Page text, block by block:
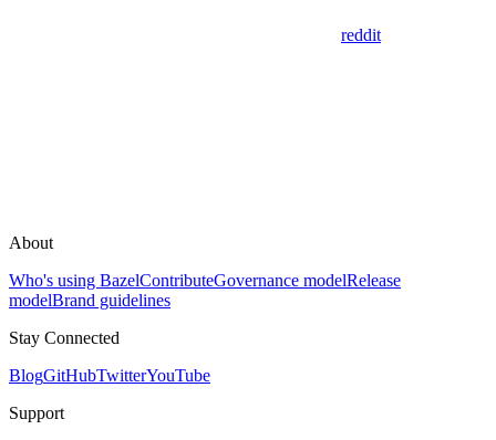
reddit
About
Who's using BazelContributeGovernance modelRelease
modelBrand guidelines
Stay Connected
BlogGitHubTwitterYouTube
Support